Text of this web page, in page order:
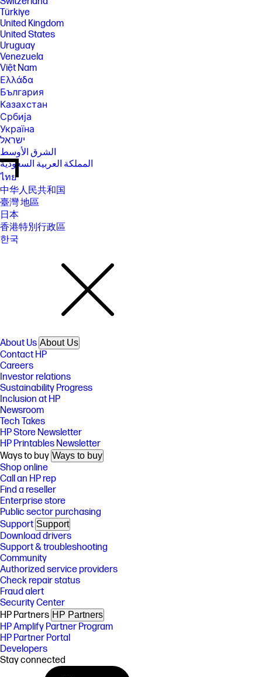
Türkiye
United Kingdom
United States
Uruguay
Venezuela
Việt Nam
Ελλάδα
България
Казахстан
Србија
Україна
ישראל
الشرق الأوسط
المملكة العربية السعودية
ไทย
中华人民共和国
臺灣 地區
日本
香港特別行政區
한국
About Us About Us
Contact HP
Careers
Investor relations
Sustainability Progress
Inclusion at HP
Newsroom
Tech Takes
HP Store Newsletter
HP Printables Newsletter
Ways to buy Ways to buy
Shop online
Call an HP rep
Find a reseller
Enterprise store
Public sector purchasing
Support Support
Download drivers
Support & troubleshooting
Community
Authorized service providers
Check repair status
Fraud alert
Security Center
HP Partners HP Partners
HP Amplify Partner Program
HP Partner Portal
Developers
Stay connected